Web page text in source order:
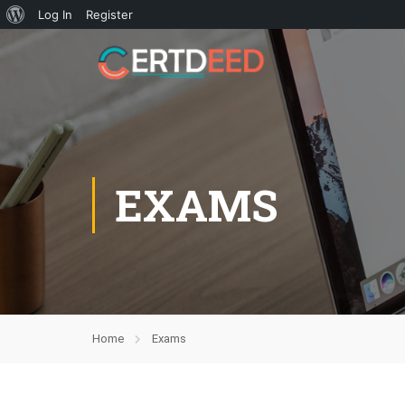
Log In Register
EXAMS
Home Exams